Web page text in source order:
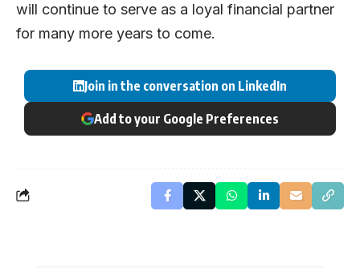
will continue to serve as a loyal financial partner
for many more years to come.
Join in the conversation on LinkedIn
Add to your Google Preferences